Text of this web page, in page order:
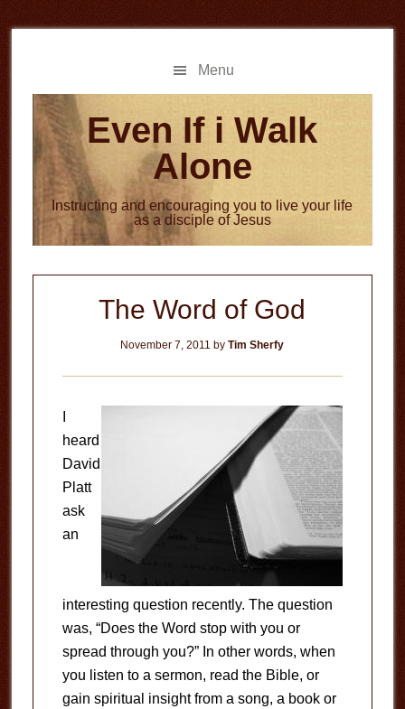
to
to
Menu
Even If i Walk
Alone
Instructing and encouraging you to live your life
as a disciple of Jesus
The Word of God
November 7, 2011 byTim Sherfy
heard
David
Platt
ask
an
interesting question recently. The question
was, “Does the Word stop with you or
spread through you?” In other words, when
you listen to a sermon, read the Bible, or
gain spiritual insight from a song, a book or